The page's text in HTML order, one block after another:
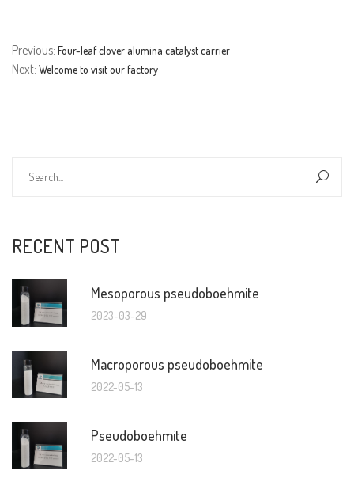
Previous: Four-leaf clover alumina catalyst carrier
Next: Welcome to visit our factory
RECENT POST
Mesoporous pseudoboehmite
2023-03-29
Macroporous pseudoboehmite
2022-05-13
Pseudoboehmite
2022-05-13